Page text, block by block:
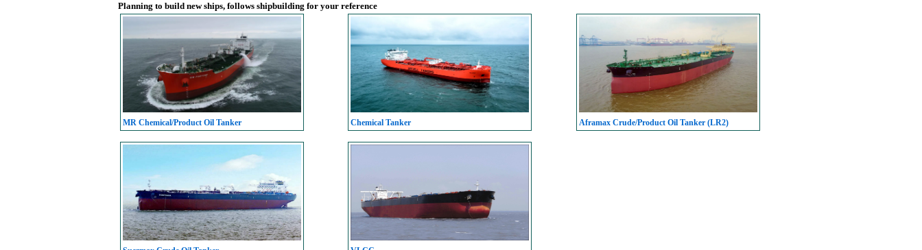
Planning to build new ships, follows shipbuilding for your reference
MR Chemical/Product Oil Tanker Chemical Tanker Aframax Crude/Product Oil Tanker (LR2)